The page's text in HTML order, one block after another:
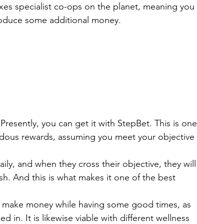
specialist co-ops on the planet, meaning you
some additional money.
you can get it with StepBet. This is one
rewards, assuming you meet your objective
and when they cross their objective, they will
And this is what makes it one of the best
money while having some good times, as
in. It is likewise viable with different wellness